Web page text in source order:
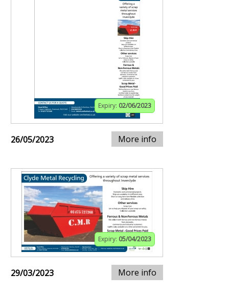
Expiry: 02/06/2023
26/05/2023 More info
Expiry: 05/04/2023
29/03/2023 More info